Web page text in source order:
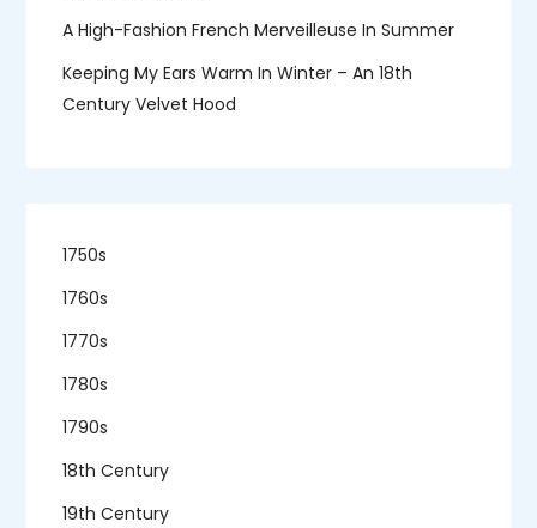
A High-Fashion French Merveilleuse In Summer
Keeping My Ears Warm In Winter – An 18th
Century Velvet Hood
1750s
1760s
1770s
1780s
1790s
18th Century
19th Century